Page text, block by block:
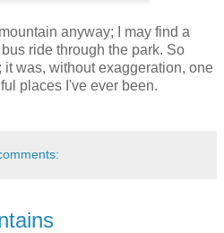
anyway; I may find a
ride through the park. So
it was, without exaggeration, one
places I've ever been.